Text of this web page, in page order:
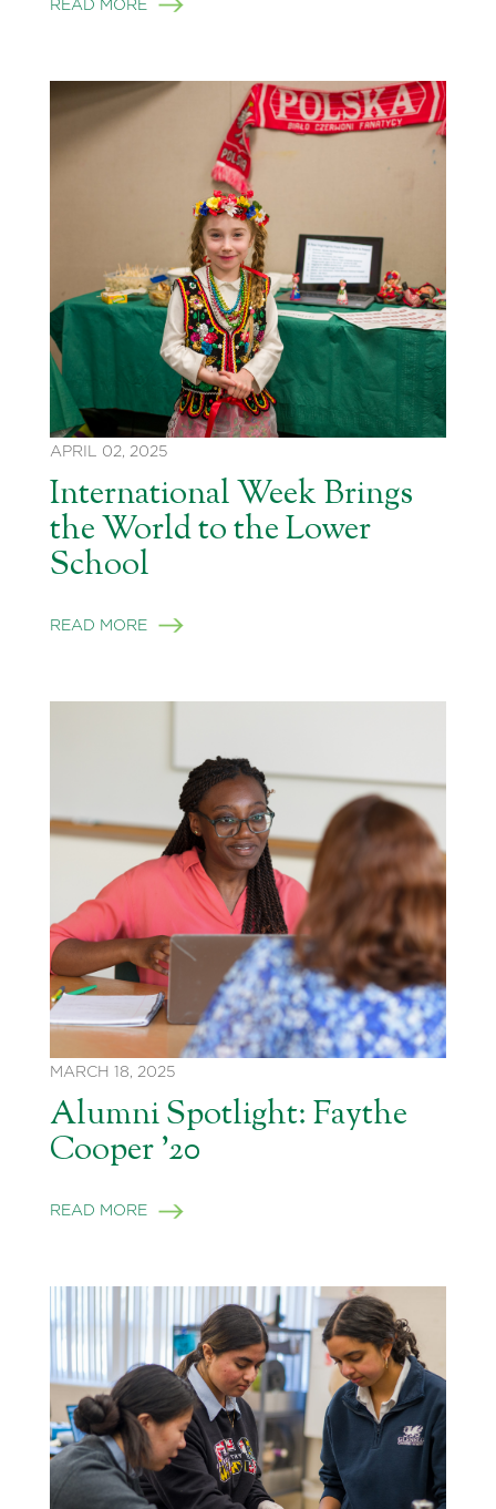
READ MORE
APRIL 02, 2025
International Week Brings
the World to the Lower
School
READ MORE
MARCH 18, 2025
Alumni Spotlight: Faythe
Cooper ’20
READ MORE